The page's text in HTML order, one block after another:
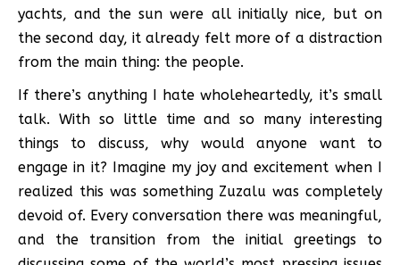
yachts, and the sun were all initially nice, but on
the second day, it already felt more of a distraction
from the main thing: the people.
If there’s anything I hate wholeheartedly, it’s small
talk. With so little time and so many interesting
things to discuss, why would anyone want to
engage in it? Imagine my joy and excitement when I
realized this was something Zuzalu was completely
devoid of. Every conversation there was meaningful,
and the transition from the initial greetings to